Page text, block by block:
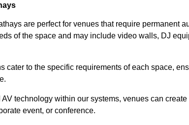
are perfect for venues that require permanent
of the space and may include video walls, DJ
cater to the specific requirements of each space,
technology within our systems, venues can
event, or conference.